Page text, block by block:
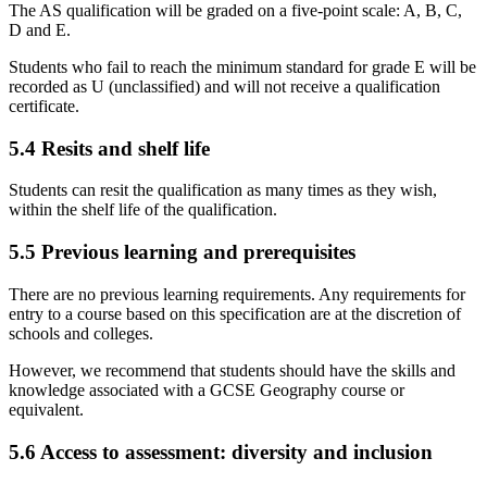
The AS qualification will be graded on a five-point scale: A, B, C,
D and E.
Students who fail to reach the minimum standard for grade E will be
recorded as U (unclassified) and will not receive a qualification
certificate.
5.4 Resits and shelf life
Students can resit the qualification as many times as they wish,
within the shelf life of the qualification.
5.5 Previous learning and prerequisites
There are no previous learning requirements. Any requirements for
entry to a course based on this specification are at the discretion of
schools and colleges.
However, we recommend that students should have the skills and
knowledge associated with a GCSE Geography course or
equivalent.
5.6 Access to assessment: diversity and inclusion